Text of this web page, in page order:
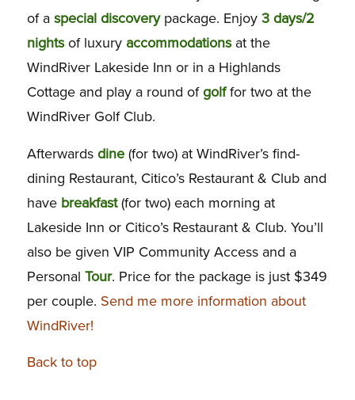
of a special discoverypackage. Enjoy 3 days/2
nightsof luxury accommodationsat the
WindRiver Lakeside Inn or in a Highlands
Cottage and play a round of golffor two at the
WindRiver Golf Club.
Afterwards dine(for two) at WindRiver’s find-
dining Restaurant, Citico’s Restaurant & Club and
have breakfast(for two) each morning at
Lakeside Inn or Citico’s Restaurant & Club. You’ll
also be given VIP Community Access and a
Personal Tour. Price for the package is just $349
per couple. Send me more information about
WindRiver!
Back to top